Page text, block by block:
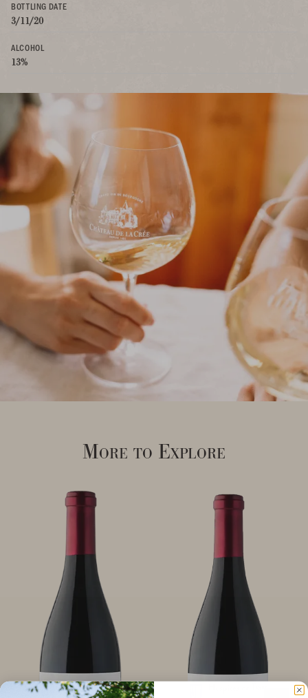
BOTTLING DATE
3/11/20
ALCOHOL
13%
More to Explore